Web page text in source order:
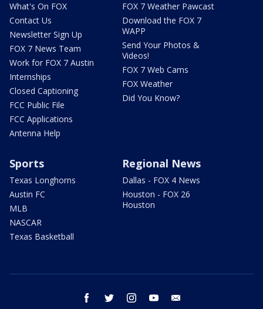
What's On FOX
Contact Us
Newsletter Sign Up
FOX 7 News Team
Work for FOX 7 Austin
Internships
Closed Captioning
FCC Public File
FCC Applications
Antenna Help
FOX 7 Weather Pawcast
Download the FOX 7
WAPP
Send Your Photos &
Videos!
FOX 7 Web Cams
FOX Weather
Did You Know?
Sports
Texas Longhorns
Austin FC
MLB
NASCAR
Texas Basketball
Regional News
Dallas - FOX 4 News
Houston - FOX 26
Houston
facebook twitter instagram youtube